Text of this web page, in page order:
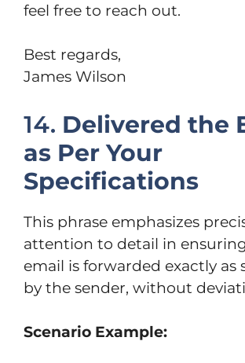
feel free to reach out.
Best regards,
James Wilson
14. Delivered the
as Per Your
Specifications
This phrase emphasizes
attention to detail in
email is forwarded exactly as
by the sender, without
Scenario Example: